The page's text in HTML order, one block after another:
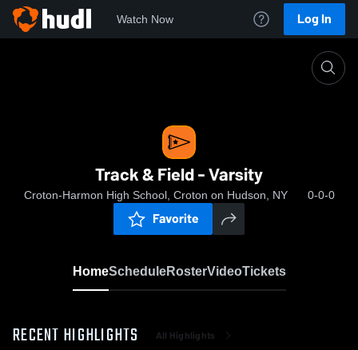
Watch Now Log In
Track & Field - Varsity
Croton-Harmon High School, Croton on Hudson, NY 0-0-0
Favorite
HomeScheduleRosterVideoTickets
RECENT HIGHLIGHTS All Highlights